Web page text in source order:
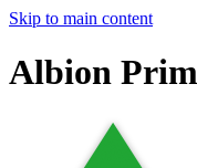
Skip to main content
Albion